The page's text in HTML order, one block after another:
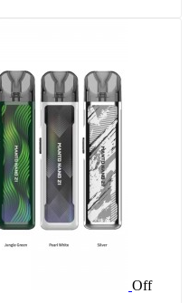
Off